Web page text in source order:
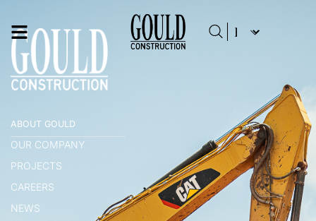
ABOUT GOULD
OUR COMPANY
PROJECTS
CAREERS
NEWS